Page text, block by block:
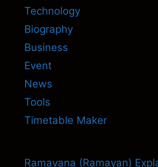
Technology
Biography
Business
Event
News
Tools
Timetable Maker
Ramayana (Ramayan)